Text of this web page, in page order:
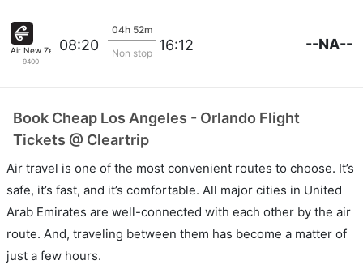
Air New Zealand
9400
08:20
04h 52m
Non stop 16:12 --NA--
Book Cheap Los Angeles - Orlando Flight
Tickets @ Cleartrip
Air travel is one of the most convenient routes to choose. It’s
safe, it’s fast, and it’s comfortable. All major cities in United
Arab Emirates are well-connected with each other by the air
route. And, traveling between them has become a matter of
just a few hours.